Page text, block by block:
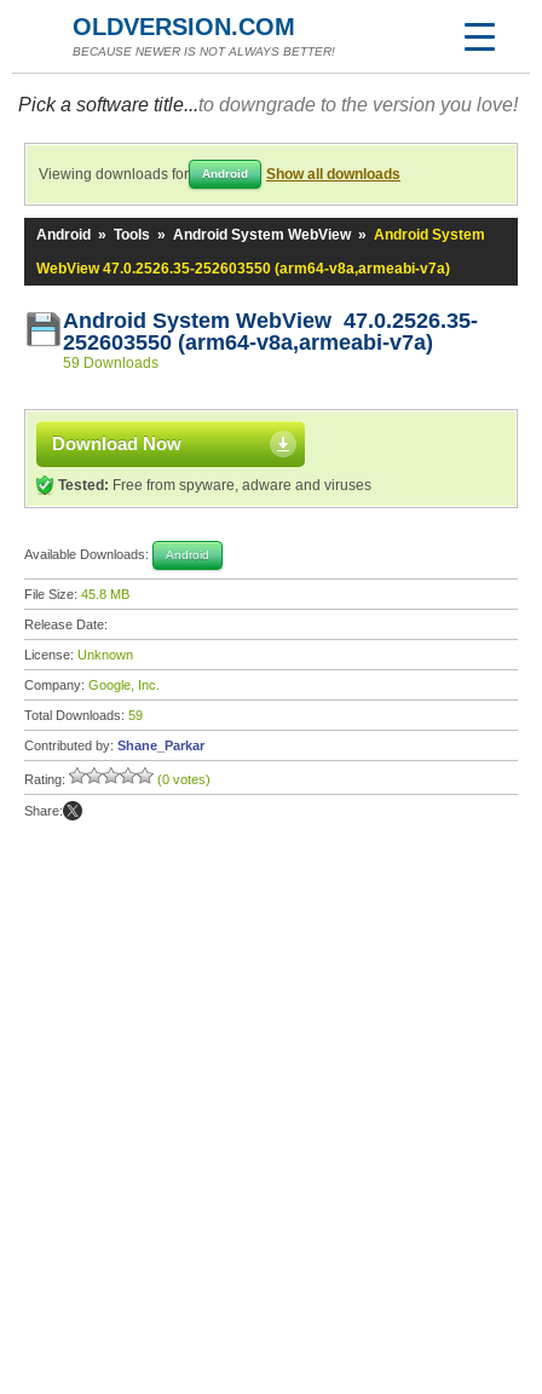
OLDVERSION.COM
BECAUSE NEWER IS NOT ALWAYS BETTER!
Pick a software title...to downgrade to the version you love!
Viewing downloads for Android Show all downloads
Android » Tools » Android System WebView » Android System
WebView 47.0.2526.35-252603550 (arm64-v8a,armeabi-v7a)
Android System WebView 47.0.2526.35-
252603550 (arm64-v8a,armeabi-v7a)
59 Downloads
Download Now
Tested: Free from spyware, adware and viruses
Available Downloads: Android
File Size: 45.8 MB
Release Date:
License: Unknown
Company: Google, Inc.
Total Downloads: 59
Contributed by: Shane_Parkar
Rating: (0 votes)
Share: